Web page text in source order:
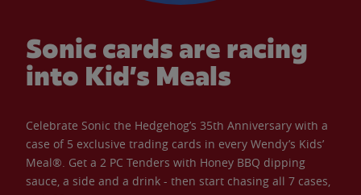
Sonic cards are racing
into Kid’s Meals
Celebrate Sonic the Hedgehog’s 35th Anniversary with a
case of 5 exclusive trading cards in every Wendy’s Kids’
Meal®. Get a 2 PC Tenders with Honey BBQ dipping
sauce, a side and a drink - then start chasing all 7 cases,